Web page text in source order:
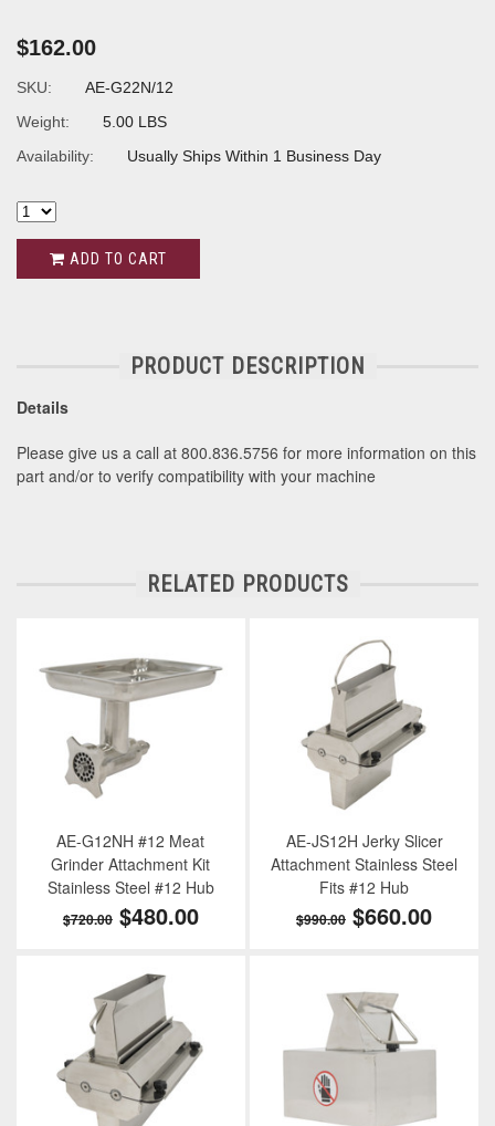
$162.00
SKU:
AE-G22N/12
Weight:
5.00 LBS
Availability:
Usually Ships Within 1 Business Day
ADD TO CART
PRODUCT DESCRIPTION
Details
Please give us a call at 800.836.5756 for more information on this
part and/or to verify compatibility with your machine
RELATED PRODUCTS
AE-G12NH #12 Meat
Grinder Attachment Kit
Stainless Steel #12 Hub
$720.00 $480.00
AE-JS12H Jerky Slicer
Attachment Stainless Steel
Fits #12 Hub
$990.00 $660.00